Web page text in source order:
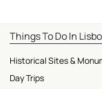
Things To Do In
Historical Sites &
Day Trips